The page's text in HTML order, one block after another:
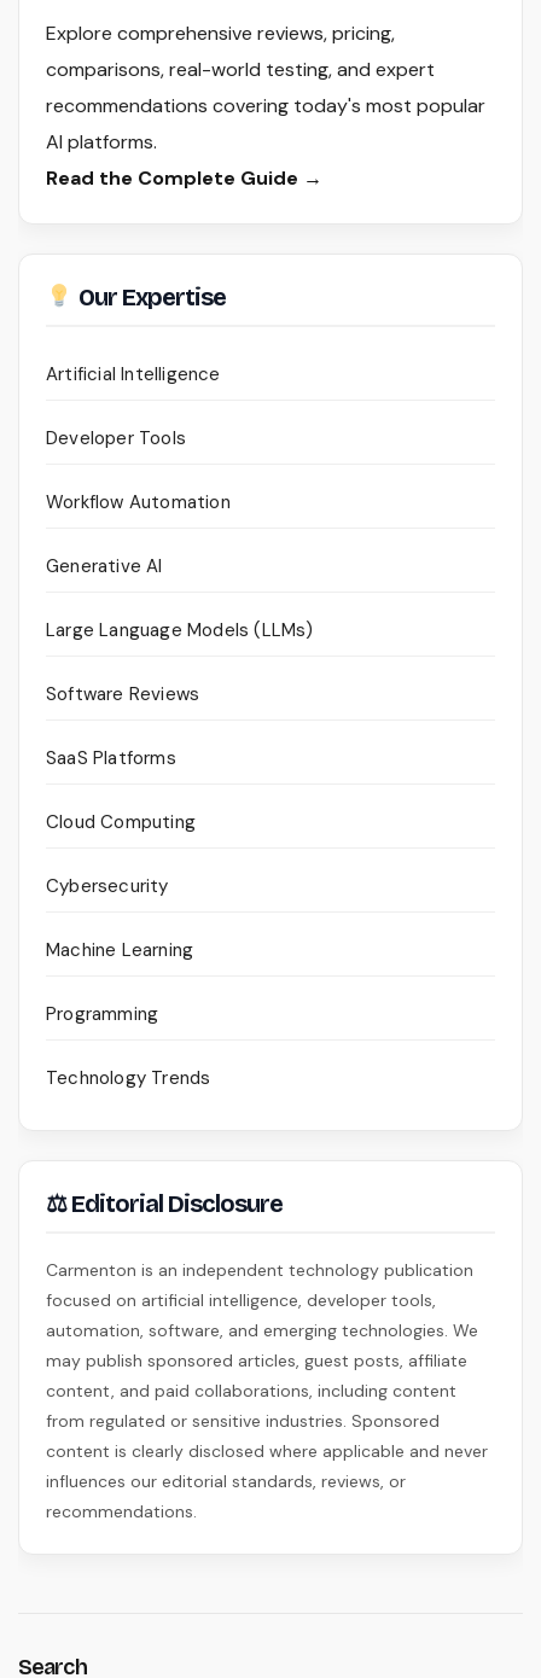
Explore comprehensive reviews, pricing,
comparisons, real-world testing, and expert
recommendations covering today's most popular
AI platforms.
Read the Complete Guide →
Our Expertise
Artificial Intelligence
Developer Tools
Workflow Automation
Generative AI
Large Language Models (LLMs)
Software Reviews
SaaS Platforms
Cloud Computing
Cybersecurity
Machine Learning
Programming
Technology Trends
⚖ Editorial Disclosure
Carmenton is an independent technology publication
focused on artificial intelligence, developer tools,
automation, software, and emerging technologies. We
may publish sponsored articles, guest posts, affiliate
content, and paid collaborations, including content
from regulated or sensitive industries. Sponsored
content is clearly disclosed where applicable and never
influences our editorial standards, reviews, or
recommendations.
Search